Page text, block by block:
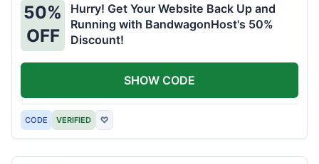
50%
OFF
Hurry! Get Your Website Back Up and
Running with BandwagonHost's 50%
Discount!
CODE VERIFIED ♡
SHOW CODE